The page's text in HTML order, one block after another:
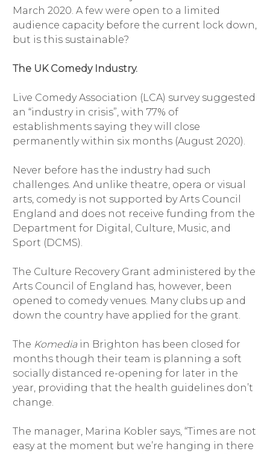
March 2020. A few were open to a limited
audience capacity before the current lock down,
but is this sustainable?
The UK Comedy Industry.
Live Comedy Association (LCA) survey suggested
an “industry in crisis”, with 77% of
establishments saying they will close
permanently within six months (August 2020).
Never before has the industry had such
challenges. And unlike theatre, opera or visual
arts, comedy is not supported by Arts Council
England and does not receive funding from the
Department for Digital, Culture, Music, and
Sport (DCMS).
The Culture Recovery Grant administered by the
Arts Council of England has, however, been
opened to comedy venues. Many clubs up and
down the country have applied for the grant.
The Komediain Brighton has been closed for
months though their team is planning a soft
socially distanced re-opening for later in the
year, providing that the health guidelines don’t
change.
The manager, Marina Kobler says, “Times are not
easy at the moment but we’re hanging in there